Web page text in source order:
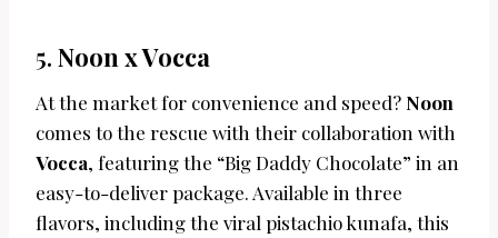
5. Noon x Vocca
At the market for convenience and speed? Noon
comes to the rescue with their collaboration with
Vocca, featuring the “Big Daddy Chocolate” in an
easy-to-deliver package. Available in three
flavors, including the viral pistachio kunafa, this